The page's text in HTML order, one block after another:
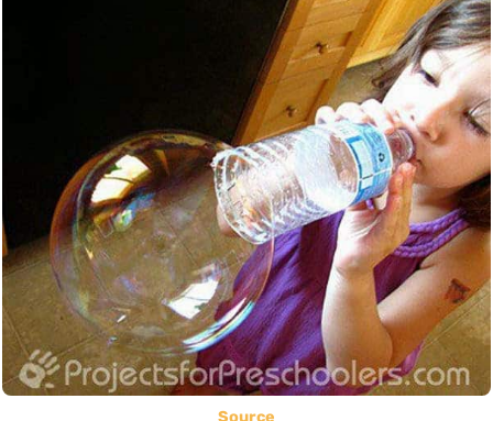
Source